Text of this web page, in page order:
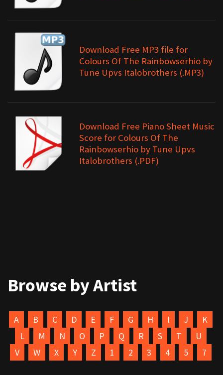
Download Free MP3 file for
Colours Of The Rainbowserhio by
Tune Upvs Italobrothers (.MP3)
Download Free Piano Sheet Music
Score for Colours Of The
Rainbowserhio by Tune Upvs
Italobrothers (.PDF)
Browse by Artist
A B C D E F G H I J
K
L
M N O P Q R S T
U
V
W X Y Z 1 2 3 4 5 7